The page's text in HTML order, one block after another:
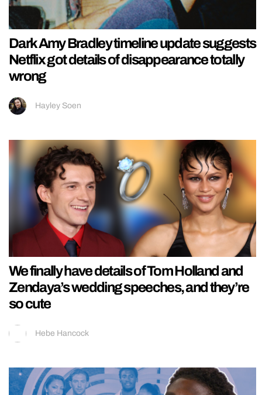
Dark Amy Bradley timeline update suggests
Netflix got details of disappearance totally
wrong
Hayley Soen
We finally have details of Tom Holland and
Zendaya’s wedding speeches, and they’re
so cute
Hebe Hancock